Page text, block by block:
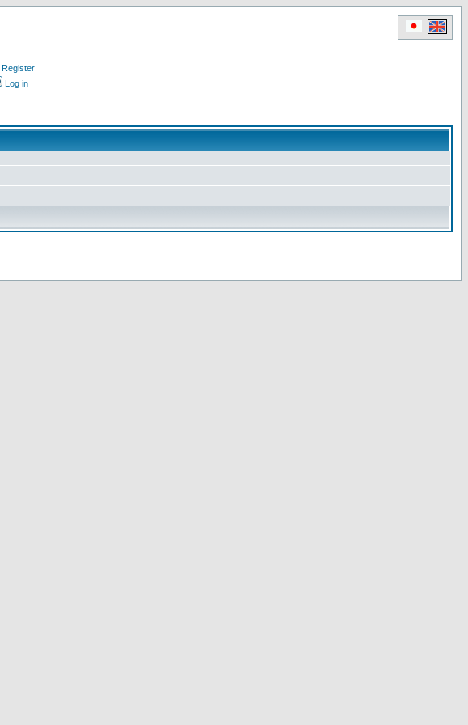
Register
Log in